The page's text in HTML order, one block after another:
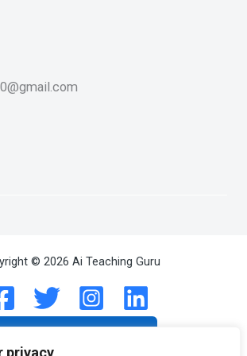
privacy
© 2026 Ai Teaching Guru